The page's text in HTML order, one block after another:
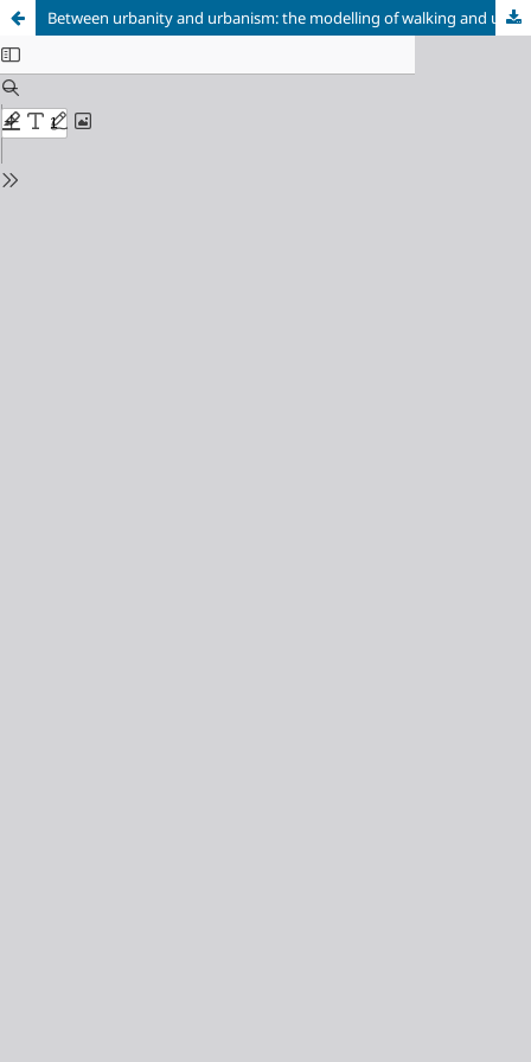
Between urbanity and urbanism: the modelling of walking and urdan strolling in nineteenth-Century Santiago